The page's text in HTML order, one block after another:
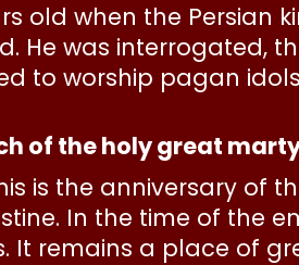
old when the Persian
He was interrogated,
to worship pagan
of the holy great
is the anniversary
In the time of the
It remains a place of